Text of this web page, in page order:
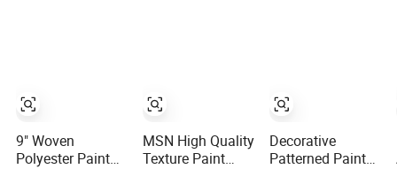
9" Woven
Polyester Paint
MSN High Quality
Texture Paint
Decorative
Patterned Paint